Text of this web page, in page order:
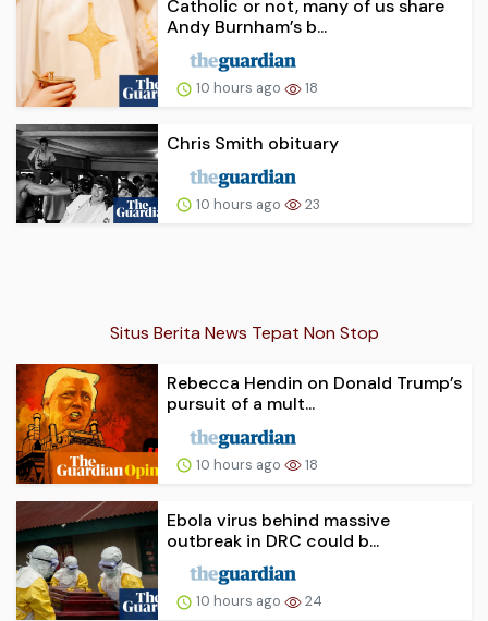
Catholic or not, many of us share
Andy Burnham’s b...
10 hours ago 18
Chris Smith obituary
10 hours ago 23
Situs Berita News Tepat Non Stop
Rebecca Hendin on Donald Trump’s
pursuit of a mult...
10 hours ago 18
Ebola virus behind massive
outbreak in DRC could b...
10 hours ago 24